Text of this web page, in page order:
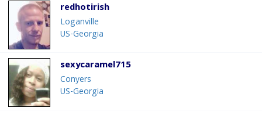
redhotirish
Loganville
US-Georgia
sexycaramel715
Conyers
US-Georgia